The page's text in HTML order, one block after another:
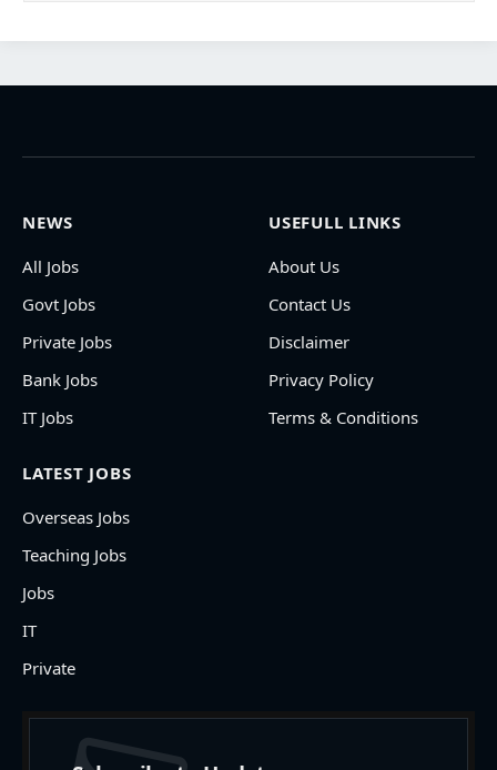
NEWS
All Jobs
Govt Jobs
Private Jobs
Bank Jobs
IT Jobs
USEFULL LINKS
About Us
Contact Us
Disclaimer
Privacy Policy
Terms & Conditions
LATEST JOBS
Overseas Jobs
Teaching Jobs
Jobs
IT
Private